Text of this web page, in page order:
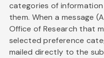
categories of
them. When a message
Office of Research that
selected preference
mailed directly to the